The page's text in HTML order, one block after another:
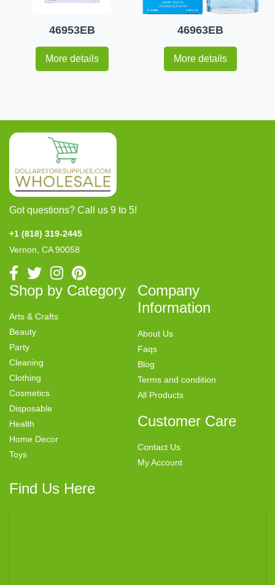
46953EB
More details
46963EB
More details
Got questions? Call us 9 to 5!
+1 (818) 319-2445
Vernon, CA 90058
Shop by Category
Arts & Crafts
Beauty
Party
Cleaning
Clothing
Cosmetics
Disposable
Health
Home Decor
Toys
Company
Information
About Us
Faqs
Blog
Terms and condition
All Products
Customer Care
Contact Us
My Account
Find Us Here